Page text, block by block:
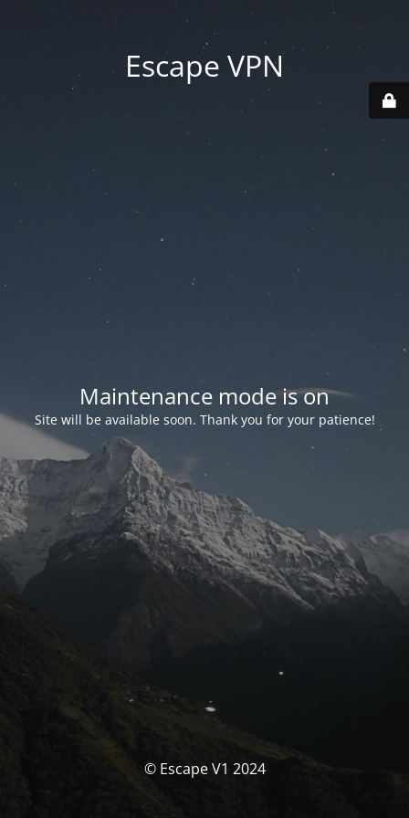
Escape VPN
Maintenance mode is on
Site will be available soon. Thank you for your patience!
© Escape V1 2024